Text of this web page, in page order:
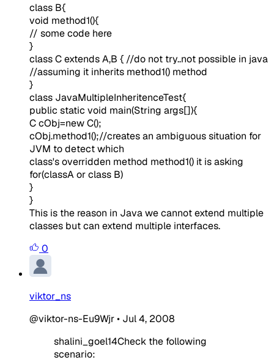
class B{
void method1(){
// some code here
}
class C extends A,B { //do not try..not possible in java
//assuming it inherits method1() method
}
class JavaMultipleInheritenceTest{
public static void main(String args[]){
C cObj=new C();
cObj.method1();//creates an ambiguous situation for
JVM to detect which
class's overridden method method1() it is asking
for(classA or class B)
}
}
This is the reason in Java we cannot extend multiple
classes but can extend multiple interfaces.
0
viktor_ns
@viktor-ns-Eu9Wjr• Jul 4, 2008
shalini_goel14Check the following
scenario: